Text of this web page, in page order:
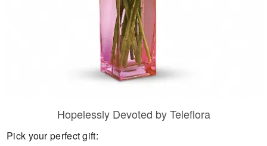
Hopelessly Devoted by Teleflora
Pick your perfect gift: